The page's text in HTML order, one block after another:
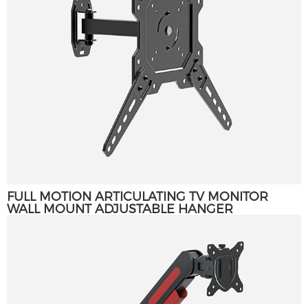
FULL MOTION ARTICULATING TV MONITOR
WALL MOUNT ADJUSTABLE HANGER